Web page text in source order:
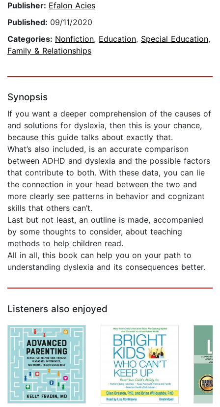
Publisher: Efalon Acies
Published: 09/11/2020
Categories: Nonfiction, Education, Special Education,
Family & Relationships
Synopsis
If you want a deeper comprehension of the causes of
and solutions for dyslexia, then this is your chance,
because this guide talks about exactly that.
What’s also included, is an accurate comparison
between ADHD and dyslexia and the possible factors
that contribute to both. With these data, you can lie
the connection in your head between the two and
more clearly see patterns in behavior and cognizant
skills that others can’t.
Last but not least, an outline is made, accompanied
by some thoughts to consider, about teaching
methods to help children read.
All in all, this book can help you on your path to
understanding dyslexia and its consequences better.
Listeners also enjoyed